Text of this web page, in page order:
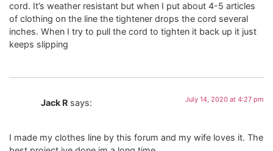
cord. It’s weather resistant but when I put about 4-5 articles
of clothing on the line the tightener drops the cord several
inches. When I try to pull the cord to tighten it back up it just
keeps slipping
Jack R says: July 14, 2020 at 4:27 pm
I made my clothes line by this forum and my wife loves it. The